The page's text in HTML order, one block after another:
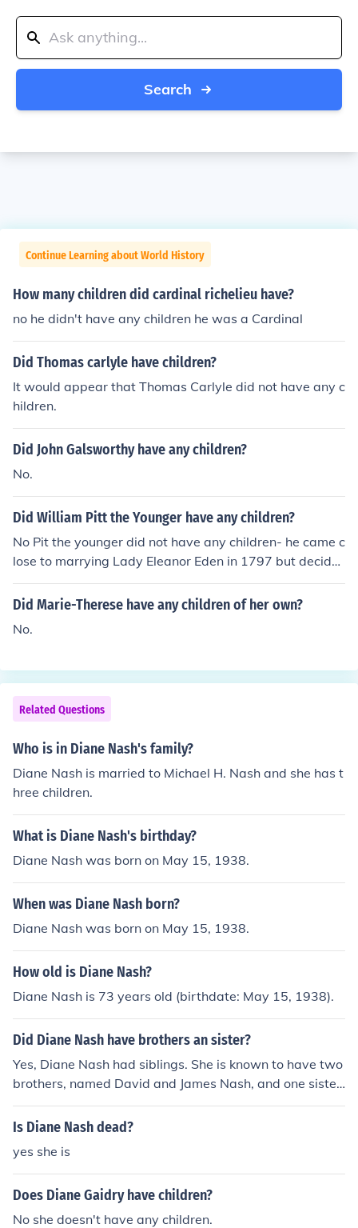
Search
Continue Learning about World History
How many children did cardinal richelieu have?
no he didn't have any children he was a Cardinal
Did Thomas carlyle have children?
It would appear that Thomas Carlyle did not have any c
hildren.
Did John Galsworthy have any children?
No.
Did William Pitt the Younger have any children?
No Pit the younger did not have any children- he came c
lose to marrying Lady Eleanor Eden in 1797 but decide
d against it- he remained a bachelor and consequently
had no children.
Did Marie-Therese have any children of her own?
No.
Related Questions
Who is in Diane Nash's family?
Diane Nash is married to Michael H. Nash and she has t
hree children.
What is Diane Nash's birthday?
Diane Nash was born on May 15, 1938.
When was Diane Nash born?
Diane Nash was born on May 15, 1938.
How old is Diane Nash?
Diane Nash is 73 years old (birthdate: May 15, 1938).
Did Diane Nash have brothers an sister?
Yes, Diane Nash had siblings. She is known to have two
brothers, named David and James Nash, and one sister,
named Mary Nash. Diane Nash's family background pla
yed a role in shaping her activism and commitment to ci
Is Diane Nash dead?
yes she is
Does Diane Gaidry have children?
No she doesn't have any children.